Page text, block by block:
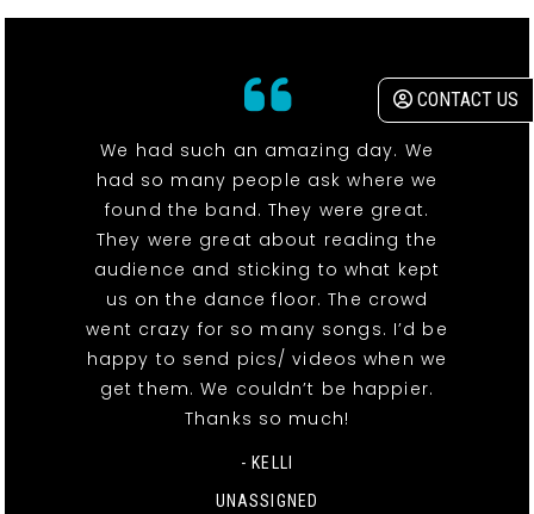
CONTACT US
We had such an amazing day. We
had so many people ask where we
found the band. They were great.
They were great about reading the
audience and sticking to what kept
us on the dance floor. The crowd
went crazy for so many songs. I’d be
happy to send pics/ videos when we
get them. We couldn’t be happier.
Thanks so much!
- KELLI
UNASSIGNED